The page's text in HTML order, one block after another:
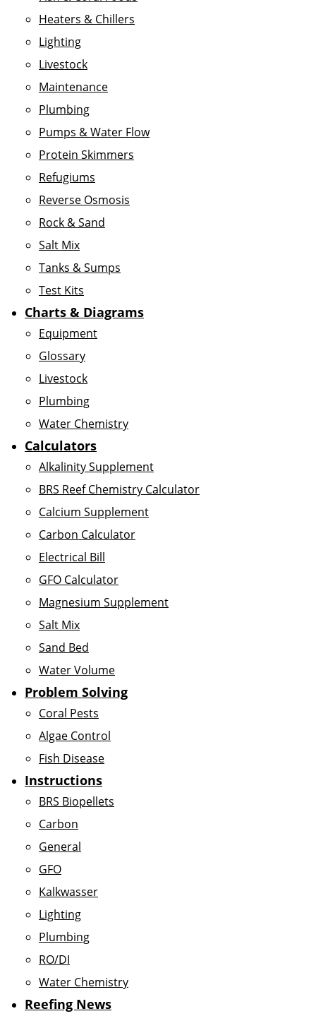
Heaters & Chillers
Lighting
Livestock
Maintenance
Plumbing
Pumps & Water Flow
Protein Skimmers
Refugiums
Reverse Osmosis
Rock & Sand
Salt Mix
Tanks & Sumps
Test Kits
Charts & Diagrams
Equipment
Glossary
Livestock
Plumbing
Water Chemistry
Calculators
Alkalinity Supplement
BRS Reef Chemistry Calculator
Calcium Supplement
Carbon Calculator
Electrical Bill
GFO Calculator
Magnesium Supplement
Salt Mix
Sand Bed
Water Volume
Problem Solving
Coral Pests
Algae Control
Fish Disease
Instructions
BRS Biopellets
Carbon
General
GFO
Kalkwasser
Lighting
Plumbing
RO/DI
Water Chemistry
Reefing News